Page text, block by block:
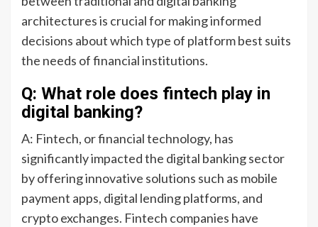
architectures is crucial for making informed
decisions about which type of platform best suits
the needs of financial institutions.
Q: What role does fintech play in
digital banking?
A: Fintech, or financial technology, has
significantly impacted the digital banking sector
by offering innovative solutions such as mobile
payment apps, digital lending platforms, and
crypto exchanges. Fintech companies have